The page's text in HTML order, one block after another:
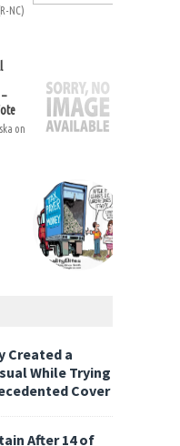
NC)
on
Created a
While Trying
Cover
After 14 of